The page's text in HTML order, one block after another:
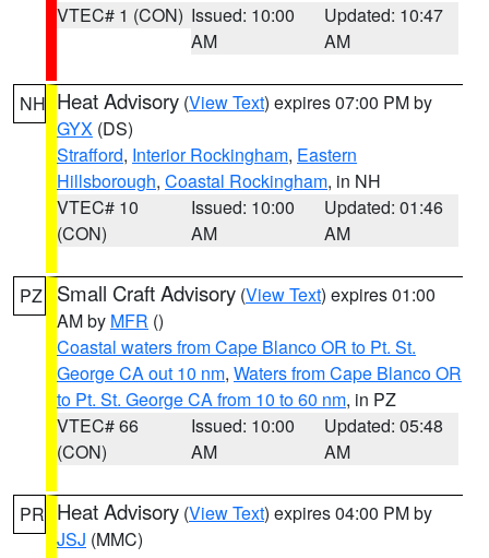
VTEC# 1 (CON) Issued: 10:00
AM
Updated: 10:47
AM
NH Heat Advisory (View Text) expires 07:00 PM by
GYX (DS)
Strafford, Interior Rockingham, Eastern
Hillsborough, Coastal Rockingham, in NH
VTEC# 10
(CON)
Issued: 10:00
AM
Updated: 01:46
AM
PZ Small Craft Advisory (View Text) expires 01:00
AM by MFR ()
Coastal waters from Cape Blanco OR to Pt. St.
George CA out 10 nm, Waters from Cape Blanco OR
to Pt. St. George CA from 10 to 60 nm, in PZ
VTEC# 66
(CON)
Issued: 10:00
AM
Updated: 05:48
AM
PR Heat Advisory (View Text) expires 04:00 PM by
JSJ (MMC)